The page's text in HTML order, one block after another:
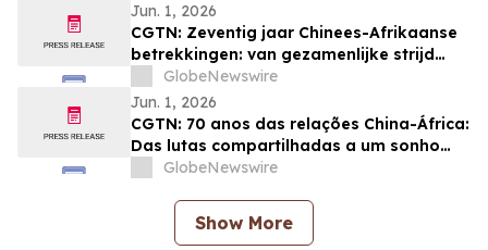
Jun. 1, 2026
CGTN: Zeventig jaar Chinees-Afrikaanse
betrekkingen: van gezamenlijke strijd
naar een gedeelde droom van
modernisering
GlobeNewswire
Jun. 1, 2026
CGTN: 70 anos das relações China-África:
Das lutas compartilhadas a um sonho
comum de modernização
GlobeNewswire
Show More